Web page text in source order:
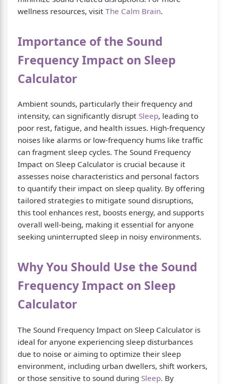
wellness resources, visit The Calm Brain.
Importance of the Sound
Frequency Impact on Sleep
Calculator
Ambient sounds, particularly their frequency and
intensity, can significantly disrupt Sleep, leading to
poor rest, fatigue, and health issues. High-frequency
noises like alarms or low-frequency hums like traffic
can fragment sleep cycles. The Sound Frequency
Impact on Sleep Calculator is crucial because it
assesses noise characteristics and personal factors
to quantify their impact on sleep quality. By offering
tailored strategies to mitigate sound disruptions,
this tool enhances rest, boosts energy, and supports
overall well-being, making it essential for anyone
seeking uninterrupted sleep in noisy environments.
Why You Should Use the Sound
Frequency Impact on Sleep
Calculator
The Sound Frequency Impact on Sleep Calculator is
ideal for anyone experiencing sleep disturbances
due to noise or aiming to optimize their sleep
environment, including urban dwellers, shift workers,
or those sensitive to sound during Sleep. By